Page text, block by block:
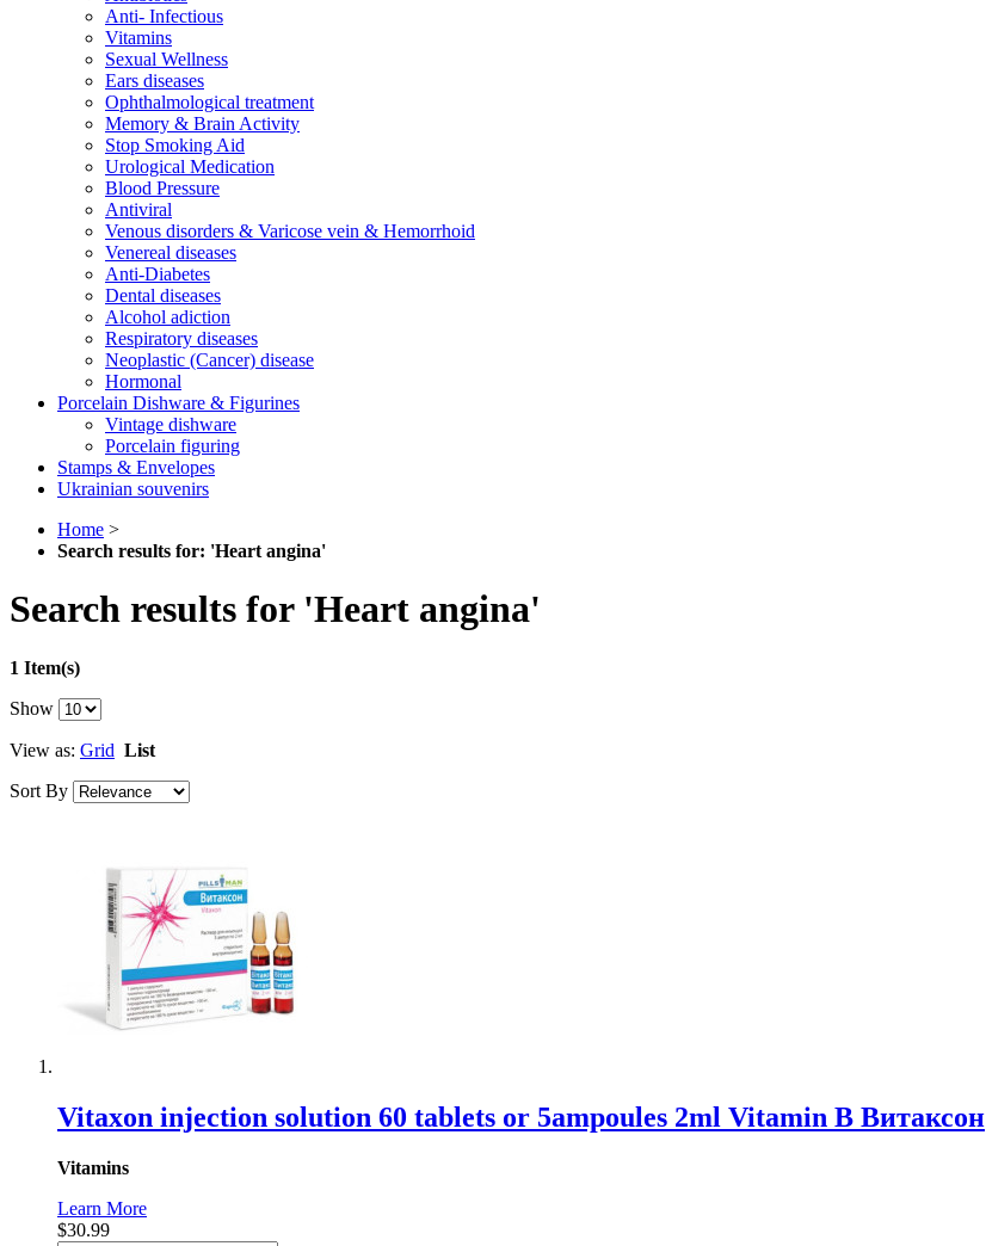
Anti- Infectious
Vitamins
Sexual Wellness
Ears diseases
Ophthalmological treatment
Memory & Brain Activity
Stop Smoking Aid
Urological Medication
Blood Pressure
Antiviral
Venous disorders & Varicose vein & Hemorrhoid
Venereal diseases
Anti-Diabetes
Dental diseases
Alcohol adiction
Respiratory diseases
Neoplastic (Cancer) disease
Hormonal
Porcelain Dishware & Figurines
Vintage dishware
Porcelain figuring
Stamps & Envelopes
Ukrainian souvenirs
Home >
Search results for: 'Heart angina'
Search results for 'Heart angina'
1 Item(s)
Show
View as: Grid List
Sort By
Vitaxon injection solution 60 tablets or 5ampoules 2ml Vitamin B Витаксон
Vitamins
Learn More
$30.99